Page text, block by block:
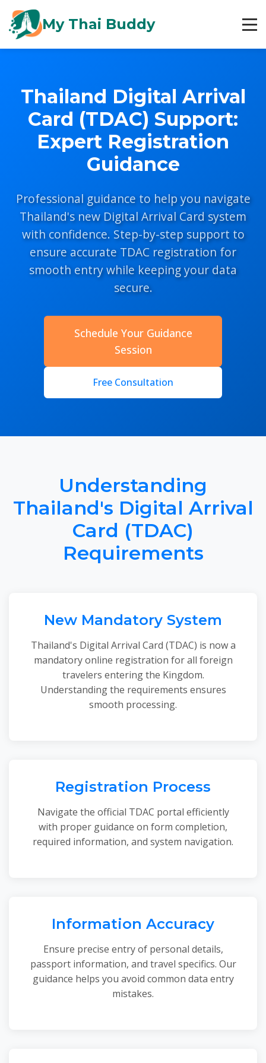
My Thai Buddy
Thailand Digital Arrival
Card (TDAC) Support:
Expert Registration
Guidance
Professional guidance to help you navigate
Thailand's new Digital Arrival Card system
with confidence. Step-by-step support to
ensure accurate TDAC registration for
smooth entry while keeping your data
secure.
Schedule Your Guidance
Session
Free Consultation
Understanding
Thailand's Digital Arrival
Card (TDAC)
Requirements
New Mandatory System
Thailand's Digital Arrival Card (TDAC) is now a
mandatory online registration for all foreign
travelers entering the Kingdom.
Understanding the requirements ensures
smooth processing.
Registration Process
Navigate the official TDAC portal efficiently
with proper guidance on form completion,
required information, and system navigation.
Information Accuracy
Ensure precise entry of personal details,
passport information, and travel specifics. Our
guidance helps you avoid common data entry
mistakes.